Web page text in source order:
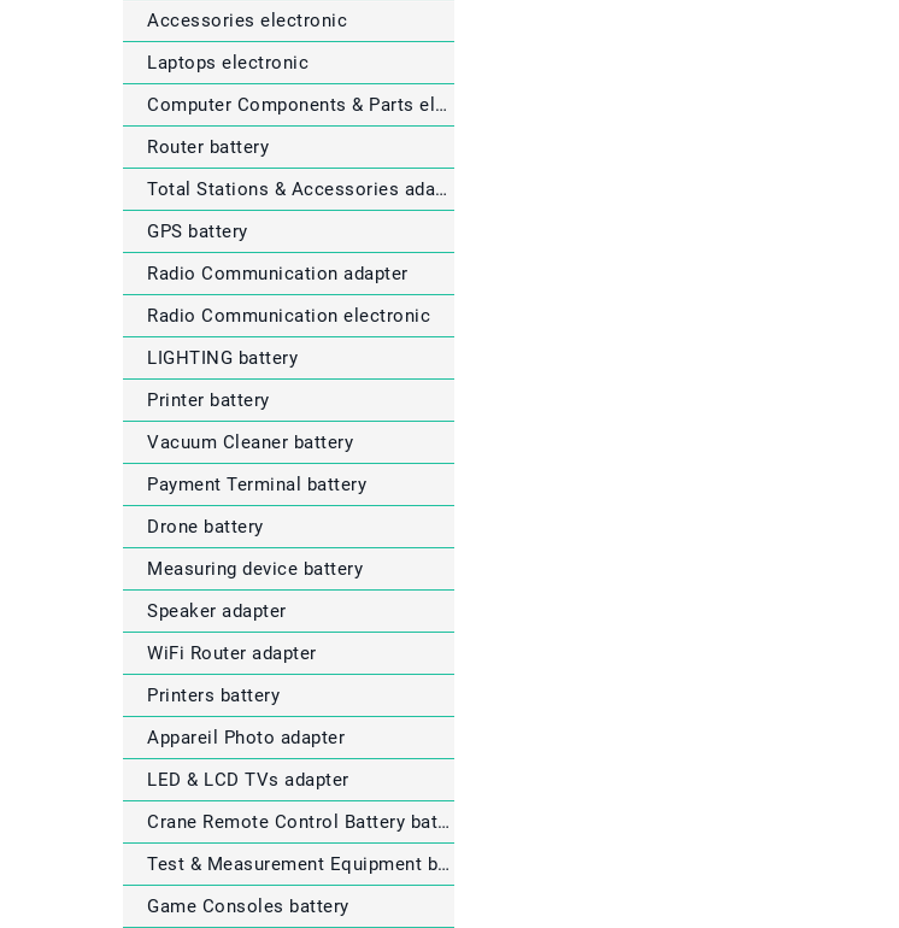
Accessories electronic
Laptops electronic
Computer Components & Parts electronic
Router battery
Total Stations & Accessories adapter
GPS battery
Radio Communication adapter
Radio Communication electronic
LIGHTING battery
Printer battery
Vacuum Cleaner battery
Payment Terminal battery
Drone battery
Measuring device battery
Speaker adapter
WiFi Router adapter
Printers battery
Appareil Photo adapter
LED & LCD TVs adapter
Crane Remote Control Battery battery
Test & Measurement Equipment battery
Game Consoles battery